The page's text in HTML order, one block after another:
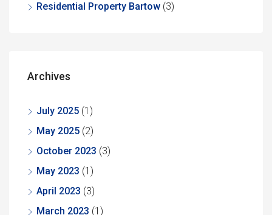
Residential Property Bartow (3)
Archives
July 2025 (1)
May 2025 (2)
October 2023 (3)
May 2023 (1)
April 2023 (3)
March 2023 (1)